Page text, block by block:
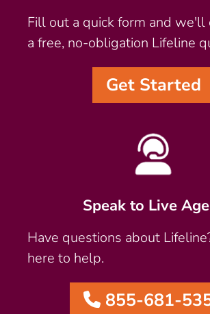
Fill out a quick form and we'll
a free, no-obligation Lifeline
Get Started
Speak to Live
Have questions about
here to help.
855-681-